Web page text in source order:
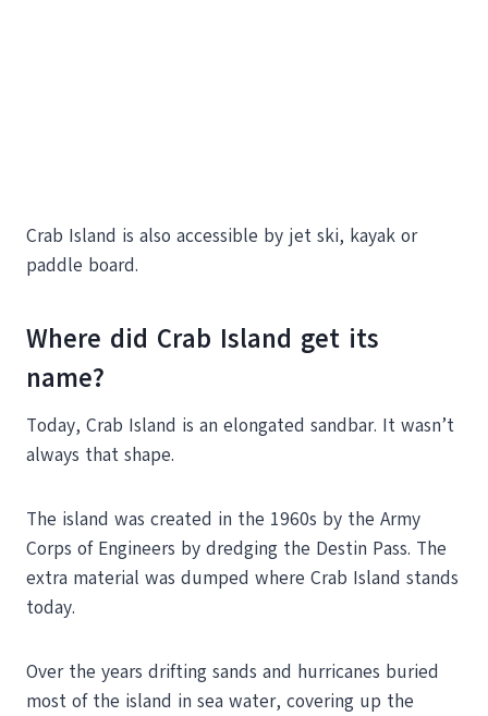
Crab Island is also accessible by jet ski, kayak or
paddle board.
Where did Crab Island get its
name?
Today, Crab Island is an elongated sandbar. It wasn’t
always that shape.
The island was created in the 1960s by the Army
Corps of Engineers by dredging the Destin Pass. The
extra material was dumped where Crab Island stands
today.
Over the years drifting sands and hurricanes buried
most of the island in sea water, covering up the